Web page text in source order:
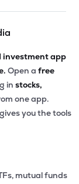
investment app
Open a free
in stocks,
one app.
you the tools
mutual funds